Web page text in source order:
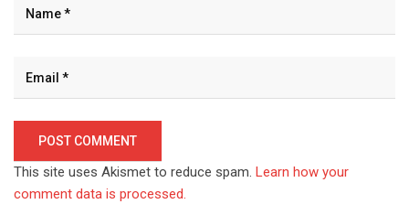
This site uses Akismet to reduce spam. Learn how your
comment data is processed.